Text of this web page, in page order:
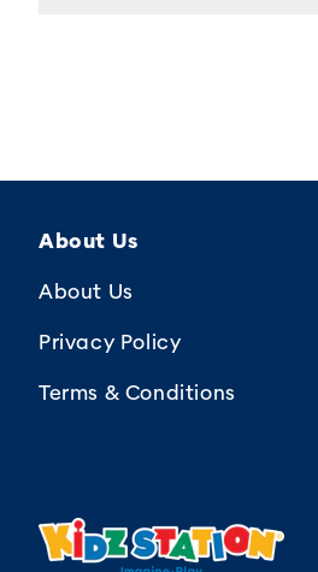
About Us
About Us
Privacy Policy
Terms & Conditions